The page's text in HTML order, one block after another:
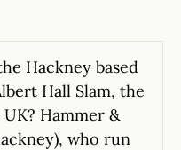
Hackney based
Hall Slam, the
Hammer &
who run